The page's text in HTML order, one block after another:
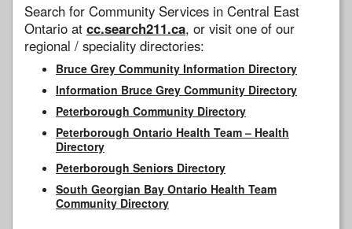
Search for Community Services in Central East
Ontario at cc.search211.ca, or visit one of our
regional / speciality directories:
Bruce Grey Community Information Directory
Information Bruce Grey Community Directory
Peterborough Community Directory
Peterborough Ontario Health Team – Health
Directory
Peterborough Seniors Directory
South Georgian Bay Ontario Health Team
Community Directory